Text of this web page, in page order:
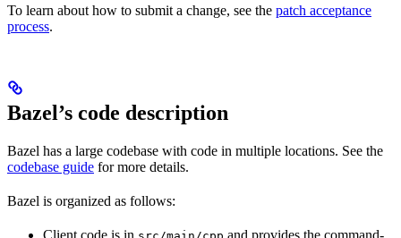
To learn about how to submit a change, see the patch acceptance
process.
Bazel’s code description
Bazel has a large codebase with code in multiple locations. See the
codebase guide for more details.
Bazel is organized as follows:
Client code is in
and provides the command-